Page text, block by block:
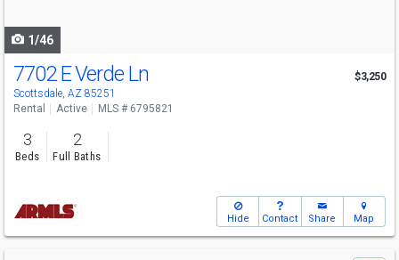
1/46
7702 E Verde Ln
Scottsdale, AZ 85251
$3,250
Rental Active MLS # 6795821
3
Beds
2
Full Baths
Hide Contact Share Map